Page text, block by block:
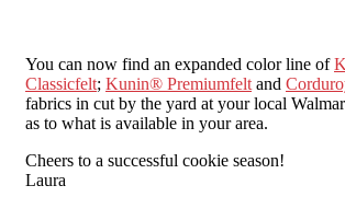
You can now find an expanded color line of
Classicfelt; Kunin® Premiumfelt and
fabrics in cut by the yard at your local
as to what is available in your area.
Cheers to a successful cookie season!
Laura